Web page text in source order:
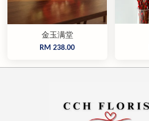
金玉满堂
RM 238.00